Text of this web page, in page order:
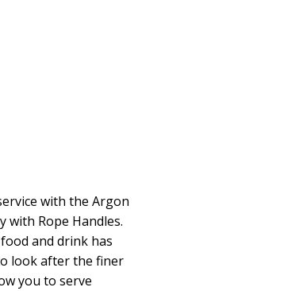
with the Argon
with Rope Handles.
and drink has
look after the finer
you to serve